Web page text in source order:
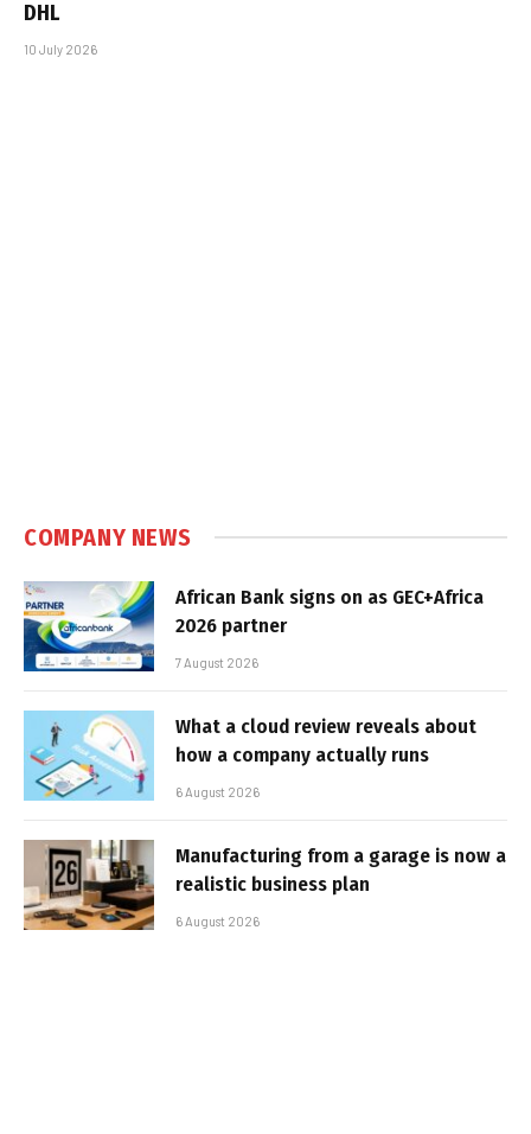
DHL
10 July 2026
COMPANY NEWS
African Bank signs on as GEC+Africa
2026 partner
7 August 2026
What a cloud review reveals about
how a company actually runs
6 August 2026
Manufacturing from a garage is now a
realistic business plan
6 August 2026